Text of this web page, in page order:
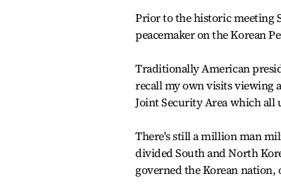
Prior to the historic meeting
peacemaker on the Korean
Traditionally American
recall my own visits viewing
Joint Security Area which all
There's still a million man
divided South and North
governed the Korean